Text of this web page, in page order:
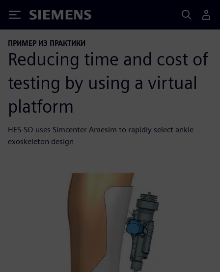
Siemens
ПРИМЕР ИЗ ПРАКТИКИ
Reducing time and cost of
testing by using a virtual
platform
HES-SO uses Simcenter Amesim to rapidly select ankle
exoskeleton design